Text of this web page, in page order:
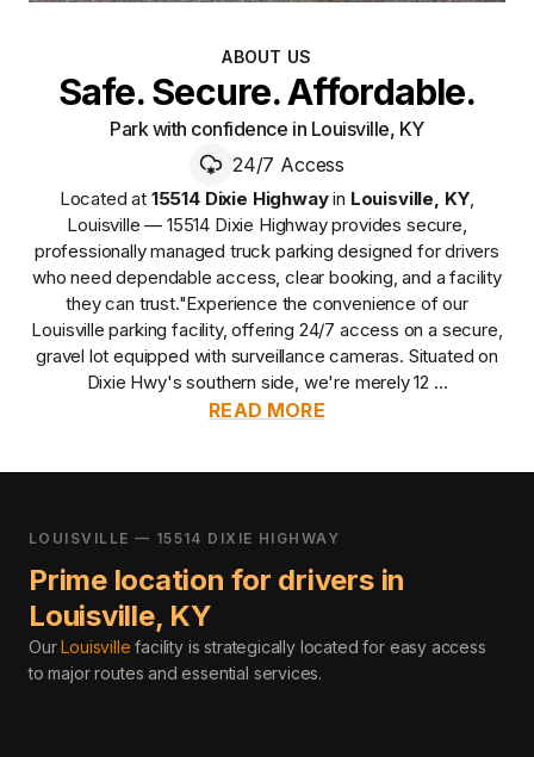
ABOUT US
Safe. Secure. Affordable.
Park with confidence in Louisville, KY
24/7 Access
Located at 15514 Dixie Highwayin Louisville, KY,
Louisville — 15514 Dixie Highwayprovides secure,
professionally managed truck parking designed for drivers
who need dependable access, clear booking, and a facility
they can trust."Experience the convenience of our
Louisville parking facility, offering 24/7 access on a secure,
gravel lot equipped with surveillance cameras. Situated on
Dixie Hwy's southern side, we're merely 12 ...
READ MORE
LOUISVILLE — 15514 DIXIE HIGHWAY
Prime location for drivers in
Louisville, KY
OurLouisville facility is strategically located for easy access
to major routes and essential services.